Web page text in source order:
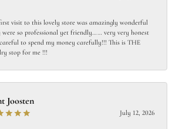
visit to this lovely store was amazingly wonderful
were so professional yet friendly…… very very honest
to spend my money carefully!!! This is THE
stop for me !!!
Joosten
July 12, 2026